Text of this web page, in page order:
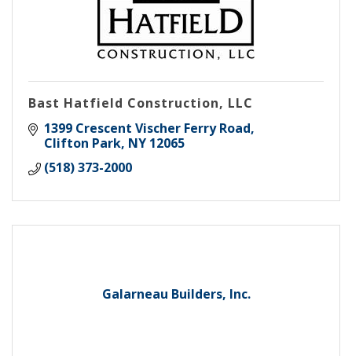
Bast Hatfield Construction, LLC
1399 Crescent Vischer Ferry Road
Clifton Park NY 12065
(518) 373-2000
Galarneau Builders, Inc.